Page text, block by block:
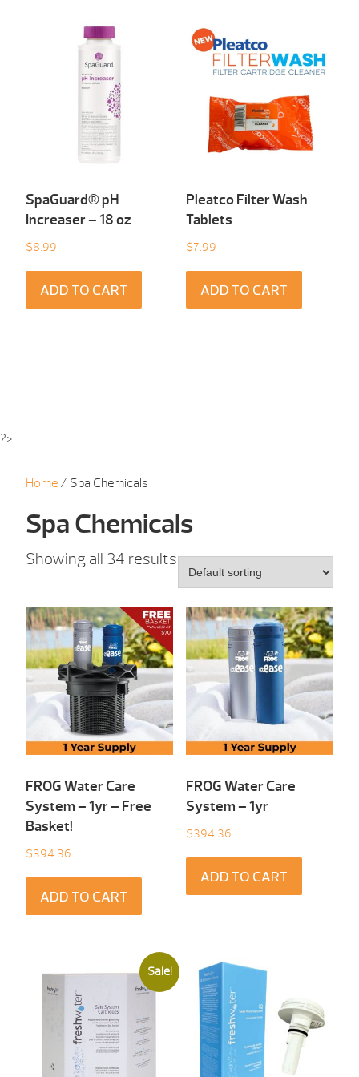
SpaGuard® pH
Increaser – 18 oz
$8.99
ADD TO CART
Pleatco Filter Wash
Tablets
$7.99
ADD TO CART
?>
Home / Spa Chemicals
Spa Chemicals
Showing all 34 results
FROG Water Care
System – 1yr – Free
Basket!
$394.36
ADD TO CART
FROG Water Care
System – 1yr
$394.36
ADD TO CART
Sale!